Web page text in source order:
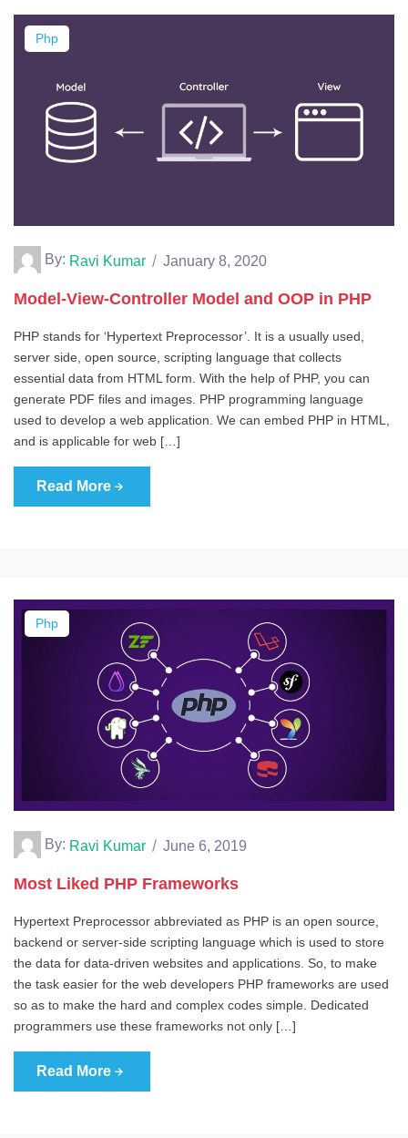
Php
By: Ravi Kumar January 8, 2020
Model-View-Controller Model and OOP in PHP
PHP stands for ‘Hypertext Preprocessor’. It is a usually used,
server side, open source, scripting language that collects
essential data from HTML form. With the help of PHP, you can
generate PDF files and images. PHP programming language
used to develop a web application. We can embed PHP in HTML,
and is applicable for web […]
Read More
Php
By: Ravi Kumar June 6, 2019
Most Liked PHP Frameworks
Hypertext Preprocessor abbreviated as PHP is an open source,
backend or server-side scripting language which is used to store
the data for data-driven websites and applications. So, to make
the task easier for the web developers PHP frameworks are used
so as to make the hard and complex codes simple. Dedicated
programmers use these frameworks not only […]
Read More